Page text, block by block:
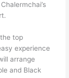
top
experience
arrange
and Black